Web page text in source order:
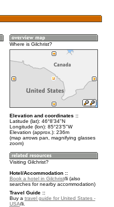
Where is Gilchrist?
Elevation and coordinates ::
Latitude (lat): 46°8'34"N
Longitude (lon): 85°23'5"W
Elevation (approx.): 236m
(map arrows pan, magnifying glasses
zoom)
Visiting Gilchrist?
Hotel/Accommodation ::
Book a hotel in Gilchrist
(also
searches for nearby accommodation)
Travel Guide ::
Buy a travel guide for United States -
USA
.